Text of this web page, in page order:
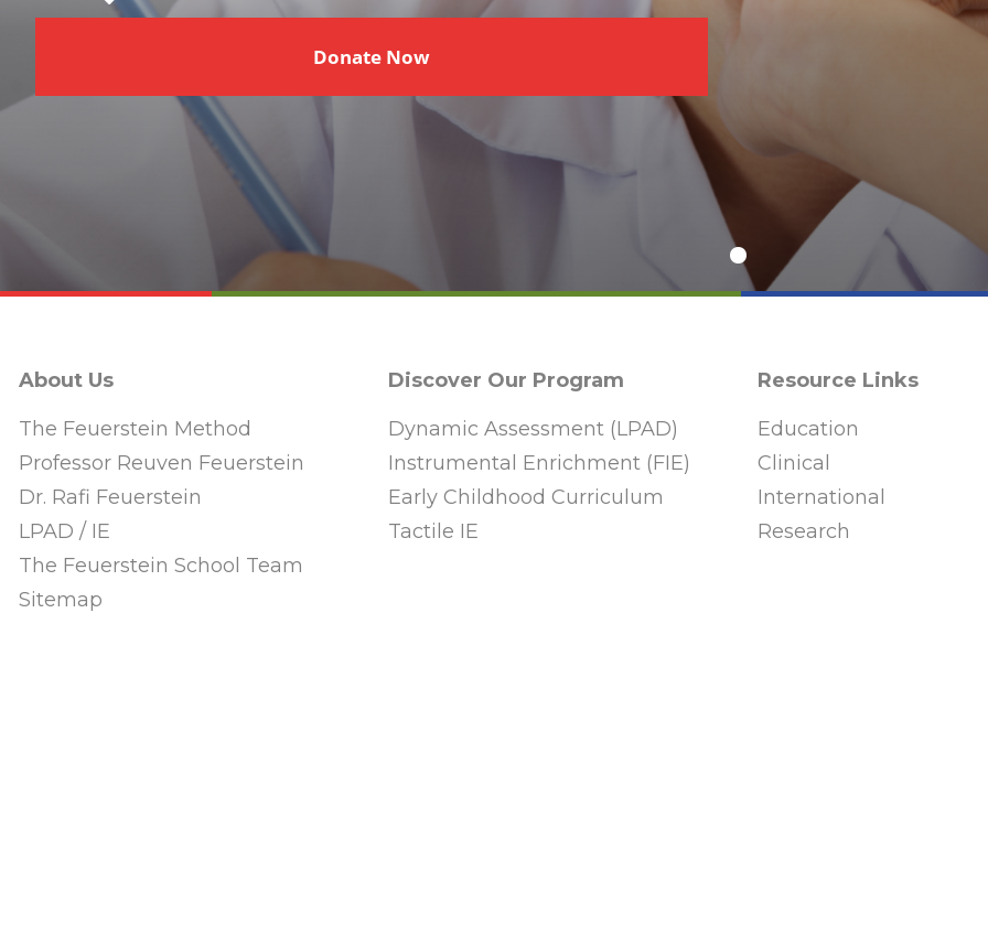
Donate Now
About Us
The Feuerstein Method
Professor Reuven Feuerstein
Dr. Rafi Feuerstein
LPAD / IE
The Feuerstein School Team
Sitemap
Discover Our Program
Dynamic Assessment (LPAD)
Instrumental Enrichment (FIE)
Early Childhood Curriculum
Tactile IE
Resource Links
Education
Clinical
International
Research